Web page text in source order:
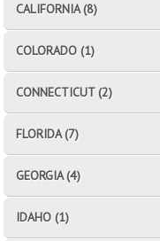
CALIFORNIA (8)
COLORADO (1)
CONNECTICUT (2)
FLORIDA (7)
GEORGIA (4)
IDAHO (1)